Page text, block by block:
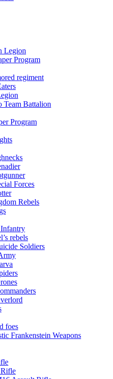
Legion
Program
regiment
Team Battalion
Program
Forces
Rebels
rebels
Soldiers
foes
Frankenstein Weapons